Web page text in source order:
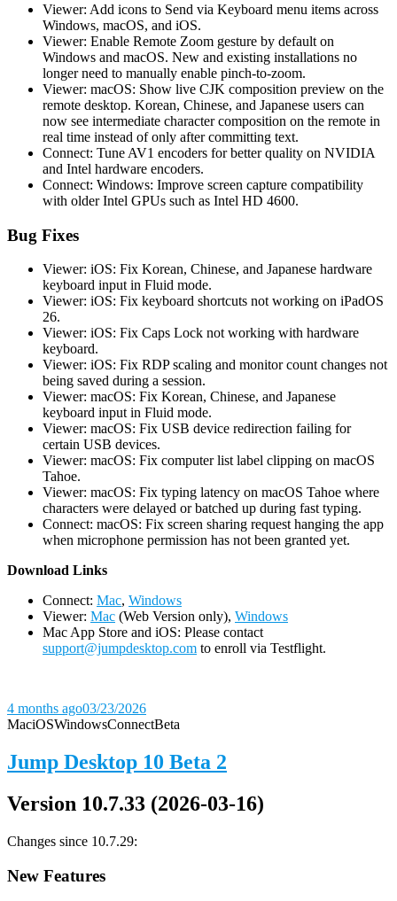
Viewer: Add icons to Send via Keyboard menu items across
Windows, macOS, and iOS.
Viewer: Enable Remote Zoom gesture by default on
Windows and macOS. New and existing installations no
longer need to manually enable pinch-to-zoom.
Viewer: macOS: Show live CJK composition preview on the
remote desktop. Korean, Chinese, and Japanese users can
now see intermediate character composition on the remote in
real time instead of only after committing text.
Connect: Tune AV1 encoders for better quality on NVIDIA
and Intel hardware encoders.
Connect: Windows: Improve screen capture compatibility
with older Intel GPUs such as Intel HD 4600.
Bug Fixes
Viewer: iOS: Fix Korean, Chinese, and Japanese hardware
keyboard input in Fluid mode.
Viewer: iOS: Fix keyboard shortcuts not working on iPadOS
26.
Viewer: iOS: Fix Caps Lock not working with hardware
keyboard.
Viewer: iOS: Fix RDP scaling and monitor count changes not
being saved during a session.
Viewer: macOS: Fix Korean, Chinese, and Japanese
keyboard input in Fluid mode.
Viewer: macOS: Fix USB device redirection failing for
certain USB devices.
Viewer: macOS: Fix computer list label clipping on macOS
Tahoe.
Viewer: macOS: Fix typing latency on macOS Tahoe where
characters were delayed or batched up during fast typing.
Connect: macOS: Fix screen sharing request hanging the app
when microphone permission has not been granted yet.
Download Links
Connect: Mac, Windows
Viewer: Mac (Web Version only), Windows
Mac App Store and iOS: Please contact
support@jumpdesktop.com to enroll via Testflight.
4 months ago03/23/2026
MaciOSWindowsConnectBeta
Jump Desktop 10 Beta 2
Version 10.7.33 (2026-03-16)
Changes since 10.7.29:
New Features